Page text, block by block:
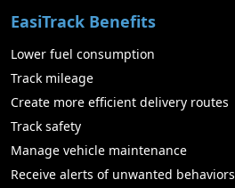
EasiTrack Benefits
Lower fuel consumption
Track mileage
Create more efficient delivery routes
Track safety
Manage vehicle maintenance
Receive alerts of unwanted behaviors